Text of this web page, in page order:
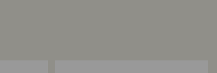
take up to 3-7 business days for the credit to be
payment method used to place the order. The